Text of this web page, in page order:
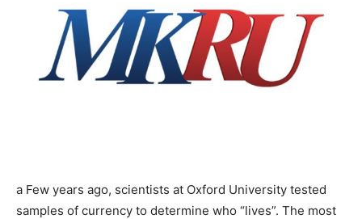
a Few years ago, scientists at Oxford University tested
samples of currency to determine who “lives”. The most